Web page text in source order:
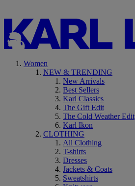
Women
NEW & TRENDING
New Arrivals
Best Sellers
Karl Classics
The Gift Edit
The Cold Weather Edit
Karl Ikon
CLOTHING
All Clothing
T-shirts
Dresses
Jackets & Coats
Sweatshirts